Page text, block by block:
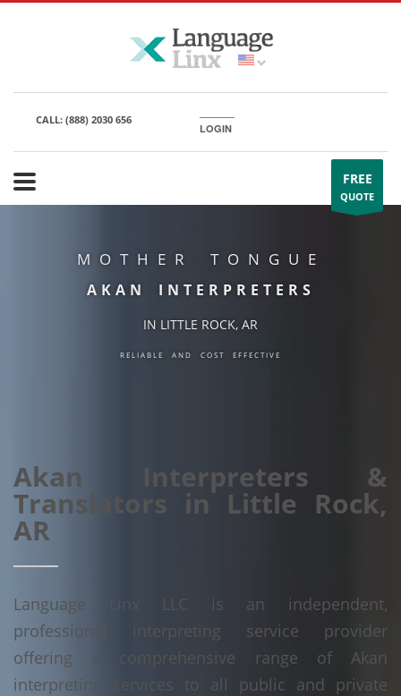
CALL: (888) 2030 656
LOGIN
FREE
QUOTE
MOTHER TONGUE
AKAN INTERPRETERS
IN LITTLE ROCK, AR
RELIABLE AND COST EFFECTIVE
Akan Interpreters &
Translators in Little Rock,
AR
Language Linx LLC is an independent,
professional interpreting service provider
offering a comprehensive range of Akan
interpreting services to all public and private